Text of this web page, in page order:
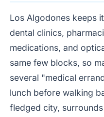
Los Algodones keeps
dental clinics,
medications, and
same few blocks, so
several "medical
lunch before walking
fledged city,